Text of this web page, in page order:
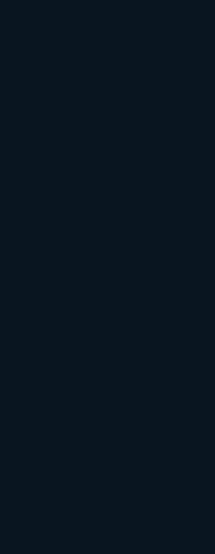
of major general contractor
In an industry that
relationships, that is the
in construction
bury them on a
of standout sites
on the homepage, and one
navigation item to make
of the site. Those sites
to any commercial client
homepage, with attribution
for trust than any
The fact that so few
designs include them
is low. Any contractor
to the homepage gains a
the vast majority of